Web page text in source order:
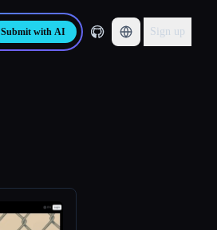
Submit with AI Sign up